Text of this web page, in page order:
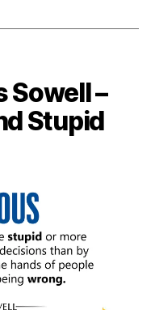
Sowell –
Stupid